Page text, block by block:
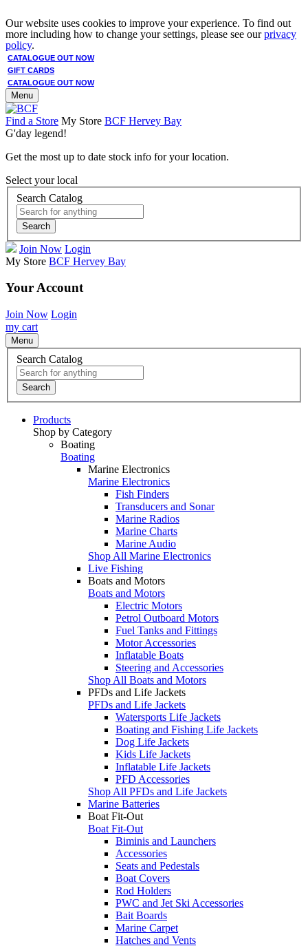
Our website uses cookies to improve your experience. To find out
more including how to change your settings, please see ourprivacy
policy.
CATALOGUE OUT NOW
GIFT CARDS
CATALOGUE OUT NOW
Menu
Find a Store My Store BCF Hervey Bay
G'day legend!
Get the most up to date stock info for your location.
Select your local
Search Catalog
Search
Join Now Login
My Store BCF Hervey Bay
Your Account
Join Now Login
my cart
Menu
Search Catalog
Search
Products
Shop by Category
Boating
Boating
Marine Electronics
Marine Electronics
Fish Finders
Transducers and Sonar
Marine Radios
Marine Charts
Marine Audio
Shop All Marine Electronics
Live Fishing
Boats and Motors
Boats and Motors
Electric Motors
Petrol Outboard Motors
Fuel Tanks and Fittings
Motor Accessories
Inflatable Boats
Steering and Accessories
Shop All Boats and Motors
PFDs and Life Jackets
PFDs and Life Jackets
Watersports Life Jackets
Boating and Fishing Life Jackets
Dog Life Jackets
Kids Life Jackets
Inflatable Life Jackets
PFD Accessories
Shop All PFDs and Life Jackets
Marine Batteries
Boat Fit-Out
Boat Fit-Out
Biminis and Launchers
Accessories
Seats and Pedestals
Boat Covers
Rod Holders
PWC and Jet Ski Accessories
Bait Boards
Marine Carpet
Hatches and Vents